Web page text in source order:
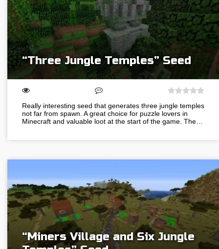
“Three Jungle Temples” Seed
Really interesting seed that generates three jungle temples
not far from spawn. A great choice for puzzle lovers in
Minecraft and valuable loot at the start of the game. The…
“Miners Village and Six Jungle